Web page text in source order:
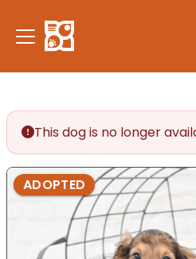
note:
This
accessibility
system.
This dog is no longer
ADOPTED